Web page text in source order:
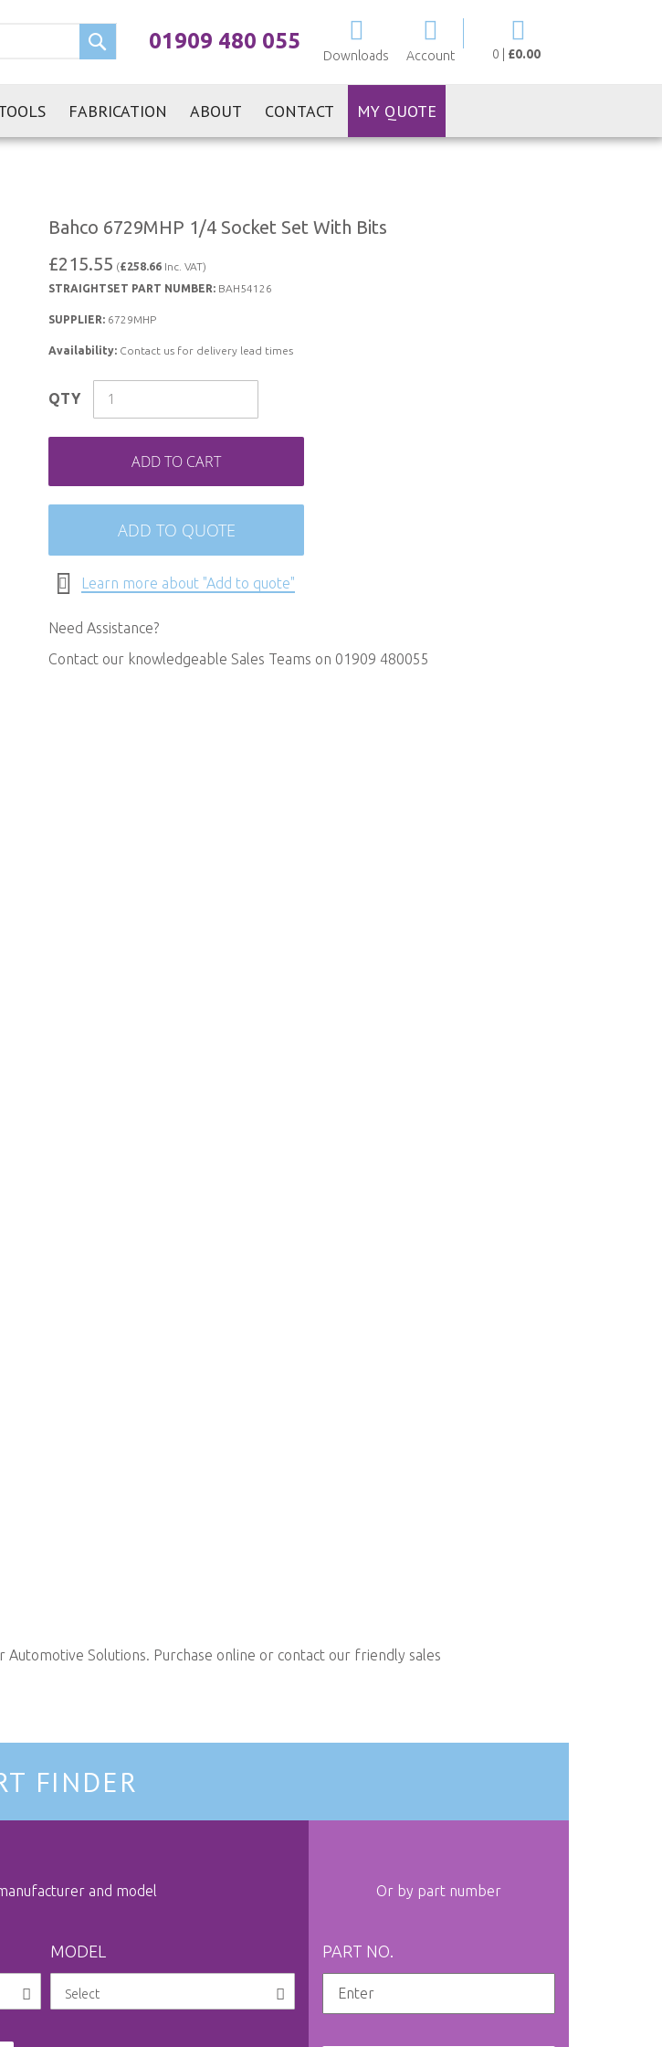
0 £0.00
Downloads Account
01909 480 055
Search
FABRICATION ABOUT CONTACT MY QUOTE
Bahco 6729MHP 1/4 Socket Set With Bits
£215.55 (£258.66 Inc. VAT)
STRAIGHTSET PART NUMBER: BAH54126
SUPPLIER: 6729MHP
Availability: Contact us for delivery lead times
QTY
ADD TO CART
ADD TO QUOTE
Learn more about "Add to quote"
Need Assistance?
Contact our knowledgeable Sales Teams on 01909 480055
Solutions. Purchase online or contact our friendly sales
FINDER
and model
MODEL
Or by part number
PART NO.